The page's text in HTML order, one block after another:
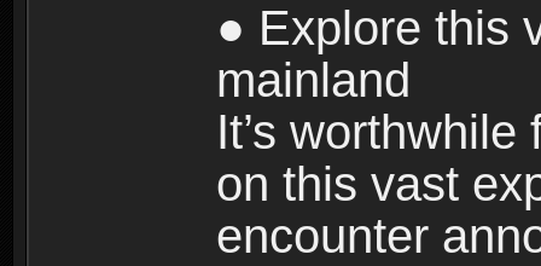
● Explore this
mainland
It’s
on this vast
encounter